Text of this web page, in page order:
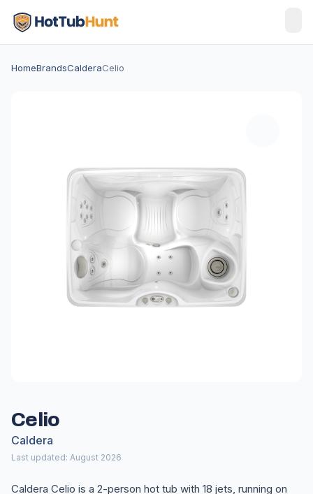
HomeBrandsCalderaCelio
Celio
Caldera
Last updated: August 2026
Caldera Celio is a 2-person hot tub with 18 jets, running on